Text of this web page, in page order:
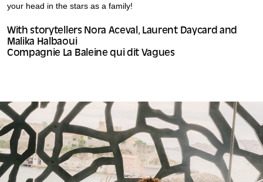
your head in the stars as a family!
With storytellers Nora Aceval, Laurent Daycard and
Malika Halbaoui
Compagnie La Baleine qui dit Vagues